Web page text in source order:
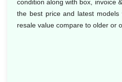
condition along with box, invoice
the best price and latest
resale value compare to older or